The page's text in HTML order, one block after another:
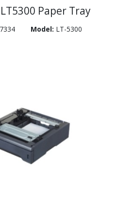
Paper Tray
Model: LT-5300